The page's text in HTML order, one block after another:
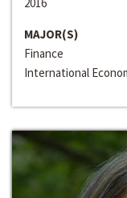
MAJOR(S)
Finance
International